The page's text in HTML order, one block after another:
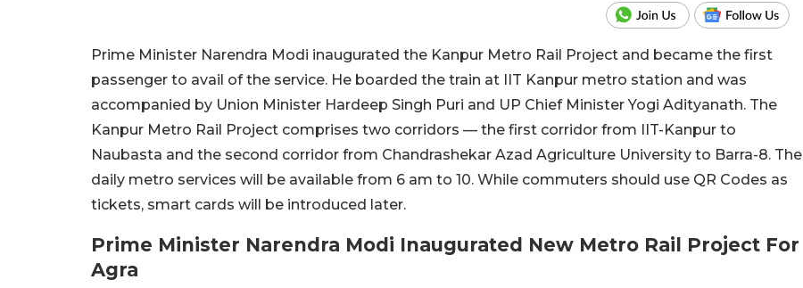
Prime Minister Narendra Modi inaugurated the Kanpur Metro Rail Project and became the first
passenger to avail of the service. He boarded the train at IIT Kanpur metro station and was
accompanied by Union Minister Hardeep Singh Puri and UP Chief Minister Yogi Adityanath. The
Kanpur Metro Rail Project comprises two corridors — the first corridor from IIT-Kanpur to
Naubasta and the second corridor from Chandrashekar Azad Agriculture University to Barra-8. The
daily metro services will be available from 6 am to 10. While commuters should use QR Codes as
tickets, smart cards will be introduced later.
Prime Minister Narendra Modi Inaugurated New Metro Rail Project For
Agra